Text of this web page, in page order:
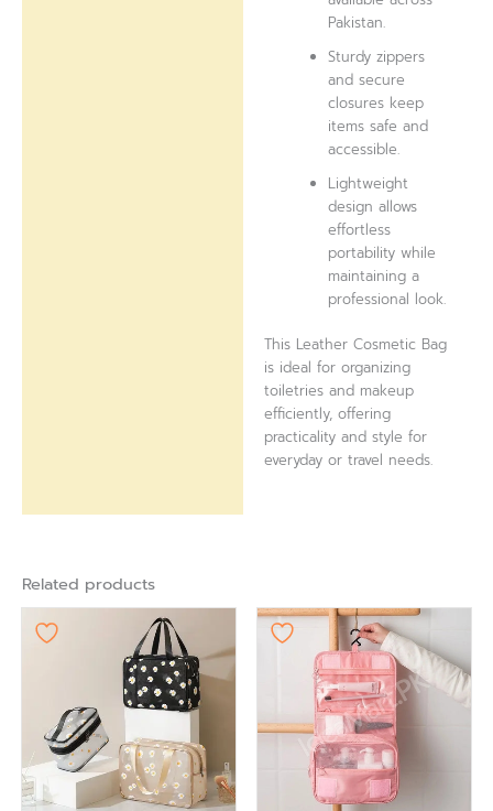
Pakistan.
Sturdy zippers
and secure
closures keep
items safe and
accessible.
Lightweight
design allows
effortless
portability while
maintaining a
professional look.
This Leather Cosmetic Bag
is ideal for organizing
toiletries and makeup
efficiently, offering
practicality and style for
everyday or travel needs.
Related products